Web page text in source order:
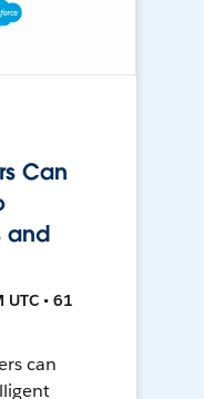
Can
and
• 61
can